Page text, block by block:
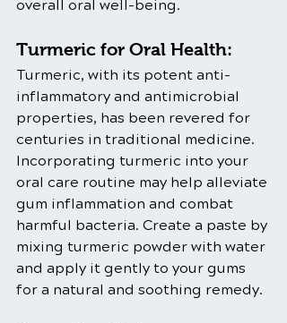
overall oral well-being.
Turmeric for Oral Health:
Turmeric, with its potent anti-
inflammatory and antimicrobial
properties, has been revered for
centuries in traditional medicine.
Incorporating turmeric into your
oral care routine may help alleviate
gum inflammation and combat
harmful bacteria. Create a paste by
mixing turmeric powder with water
and apply it gently to your gums
for a natural and soothing remedy.